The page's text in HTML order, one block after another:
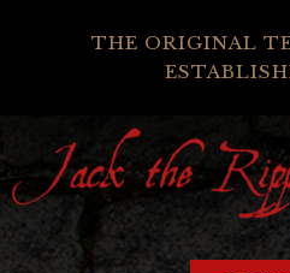
THE ORIGINAL